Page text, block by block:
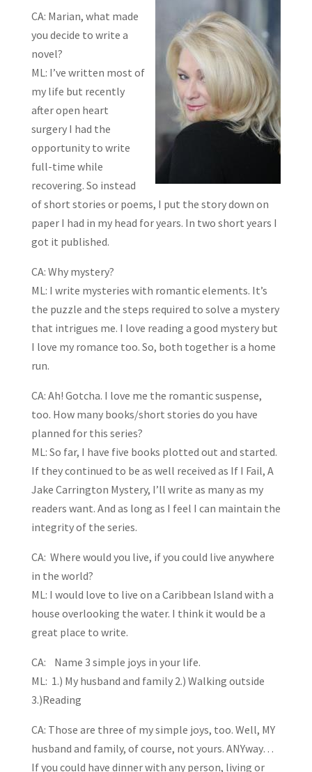
CA: Marian, what made
you decide to write a
novel?
ML: I’ve written most of
my life but recently
after open heart
surgery I had the
opportunity to write
full-time while
recovering. So instead
of short stories or poems, I put the story down on
paper I had in my head for years. In two short years I
got it published.
CA: Why mystery?
ML: I write mysteries with romantic elements. It’s
the puzzle and the steps required to solve a mystery
that intrigues me. I love reading a good mystery but
I love my romance too. So, both together is a home
run.
CA: Ah! Gotcha. I love me the romantic suspense,
too. How many books/short stories do you have
planned for this series?
ML: So far, I have five books plotted out and started.
If they continued to be as well received as If I Fail, A
Jake Carrington Mystery, I’ll write as many as my
readers want. And as long as I feel I can maintain the
integrity of the series.
CA: Where would you live, if you could live anywhere
in the world?
ML: I would love to live on a Caribbean Island with a
house overlooking the water. I think it would be a
great place to write.
CA: Name 3 simple joys in your life.
ML: 1.) My husband and family 2.) Walking outside
3.)Reading
CA: Those are three of my simple joys, too. Well, MY
husband and family, of course, not yours. ANYway…
If you could have dinner with any person, living or